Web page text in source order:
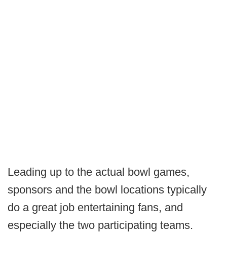
Leading up to the actual bowl games,
sponsors and the bowl locations typically
do a great job entertaining fans, and
especially the two participating teams.